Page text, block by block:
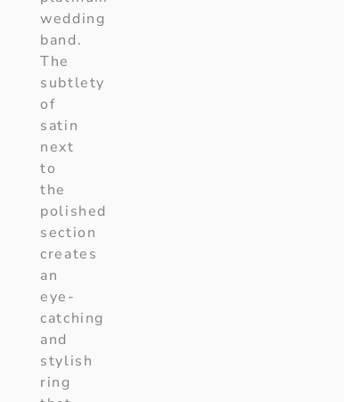
wedding
band.
The
subtlety
of
satin
next
to
the
polished
section
creates
an
eye-
catching
and
stylish
ring